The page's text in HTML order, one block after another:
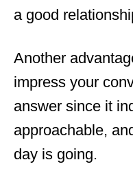
a good
Another
impress your
answer since it
approachable,
day is going.